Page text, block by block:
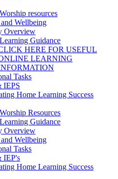
resources
Wellbeing
Overview
Guidance
HERE FOR USEFUL
LEARNING
Tasks
IEPS
Home Learning Success
Resources
Guidance
Overview
Wellbeing
Tasks
IEP's
Home Learning Success